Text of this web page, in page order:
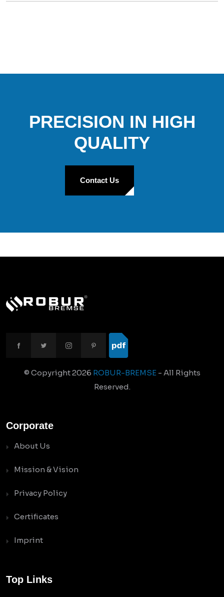
PRECISION IN HIGH
QUALITY
Contact Us
© Copyright2026 ROBUR-BREMSE- All Rights
Reserved.
Corporate
About Us
Mission & Vision
Privacy Policy
Certificates
Imprint
Top Links